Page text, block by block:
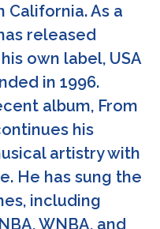
California. As a
released
own label, USA
in 1996.
album, From
his
artistry with
He has sung the
including
WNBA, and